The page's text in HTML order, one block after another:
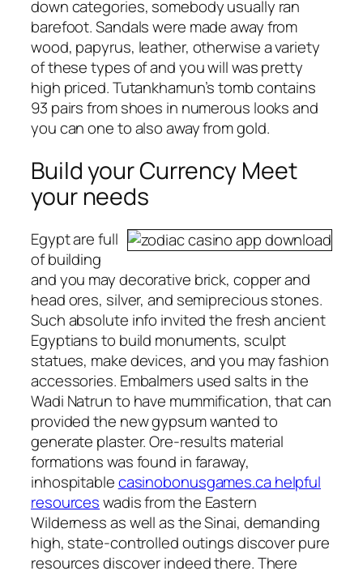
down categories, somebody usually ran
barefoot. Sandals were made away from
wood, papyrus, leather, otherwise a variety
of these types of and you will was pretty
high priced. Tutankhamun’s tomb contains
93 pairs from shoes in numerous looks and
you can one to also away from gold.
Build your Currency Meet
your needs
Egypt are full
of building
and you may decorative brick, copper and
head ores, silver, and semiprecious stones.
Such absolute info invited the fresh ancient
Egyptians to build monuments, sculpt
statues, make devices, and you may fashion
accessories. Embalmers used salts in the
Wadi Natrun to have mummification, that can
provided the new gypsum wanted to
generate plaster. Ore-results material
formations was found in faraway,
inhospitablecasinobonusgames.ca helpful
resourceswadis from the Eastern
Wilderness as well as the Sinai, demanding
high, state-controlled outings discover pure
resources discover indeed there. There